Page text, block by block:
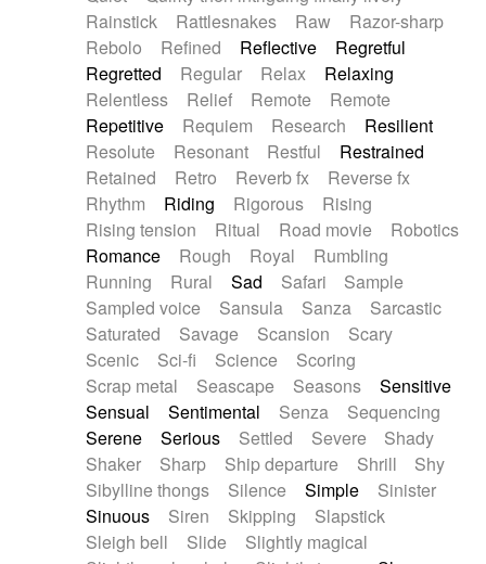
Rainstick
Rattlesnakes Raw
Razor-sharp
Rebolo
Refined Reflective
Regretful
Regretted
Regular Relax
Relaxing
Relentless
Relief Remote
Remote
Repetitive
Requiem Research
Resilient
Resolute
Resonant Restful
Restrained
Retained
Retro Reverb fx
Reverse fx
Rhythm
Riding Rigorous
Rising
Rising tension
Ritual Road movie
Robotics
Romance
Rough Royal
Rumbling
Running
Rural Sad Safari
Sample
Sampled voice
Sansula Sanza
Sarcastic
Saturated
Savage Scansion
Scary
Scenic
Sci-fi Science
Scoring
Scrap metal
Seascape Seasons
Sensitive
Sensual
Sentimental Senza
Sequencing
Serene
Serious Settled Severe
Shady
Shaker
Sharp Ship departure Shrill
Shy
Sibylline thongs
Silence Simple
Sinister
Sinuous
Siren Skipping
Slapstick
Sleigh bell
Slide
Slightly magical